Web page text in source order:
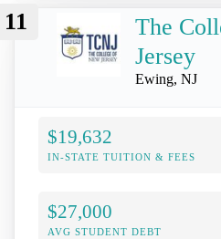
11
The
Jersey
Ewing, NJ
$19,632
IN-STATE TUITION & FEES
$27,000
AVG STUDENT DEBT